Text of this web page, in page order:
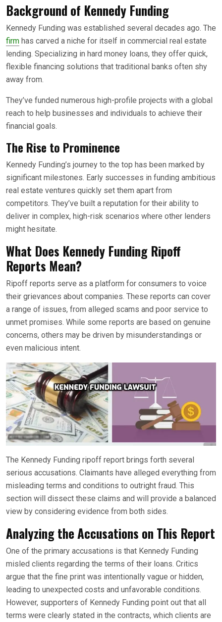
Background of Kennedy Funding
Kennedy Funding was established several decades ago. The
firm has carved a niche for itself in commercial real estate
lending. Specializing in hard money loans, they offer quick,
flexible financing solutions that traditional banks often shy
away from.
They’ve funded numerous high-profile projects with a global
reach to help businesses and individuals to achieve their
financial goals.
The Rise to Prominence
Kennedy Funding’s journey to the top has been marked by
significant milestones. Early successes in funding ambitious
real estate ventures quickly set them apart from
competitors. They’ve built a reputation for their ability to
deliver in complex, high-risk scenarios where other lenders
might hesitate.
What Does Kennedy Funding Ripoff
Reports Mean?
Ripoff reports serve as a platform for consumers to voice
their grievances about companies. These reports can cover
a range of issues, from alleged scams and poor service to
unmet promises. While some reports are based on genuine
concerns, others may be driven by misunderstandings or
even malicious intent.
The Kennedy Funding ripoff report brings forth several
serious accusations. Claimants have alleged everything from
misleading terms and conditions to outright fraud. This
section will dissect these claims and will provide a balanced
view by considering evidence from both sides.
Analyzing the Accusations on This Report
One of the primary accusations is that Kennedy Funding
misled clients regarding the terms of their loans. Critics
argue that the fine print was intentionally vague or hidden,
leading to unexpected costs and unfavorable conditions.
However, supporters of Kennedy Funding point out that all
terms were clearly stated in the contracts, which clients are